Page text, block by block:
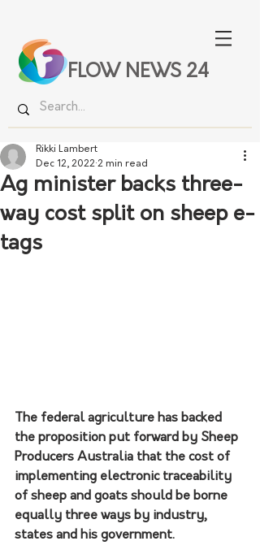
FLOW NEWS 24
Ag minister backs three-
way cost split on sheep e-
tags
Rikki Lambert
Dec 12, 2022 2 min read
The federal agriculture has backed
the proposition put forward by Sheep
Producers Australia that the cost of
implementing electronic traceability
of sheep and goats should be borne
equally three ways by industry,
states and his government.